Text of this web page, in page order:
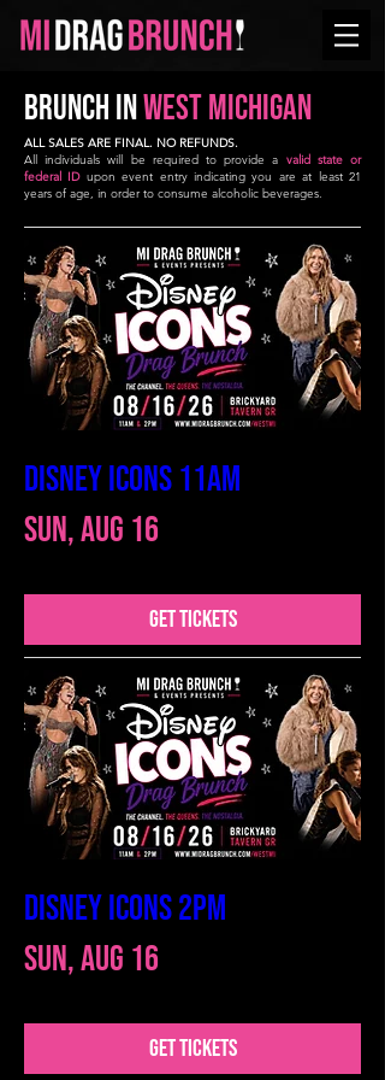
BRUNCH inWest Michigan
ALL SALES ARE FINAL. NO REFUNDS.
All individuals will be required to provide a valid state or
federal IDupon event entry indicating you are at least 21
years of age, in order to consume alcoholic beverages.
DISNEY ICONS 11AM
Sun, Aug 16
GET TICKETS
DISNEY ICONS 2PM
Sun, Aug 16
GET TICKETS